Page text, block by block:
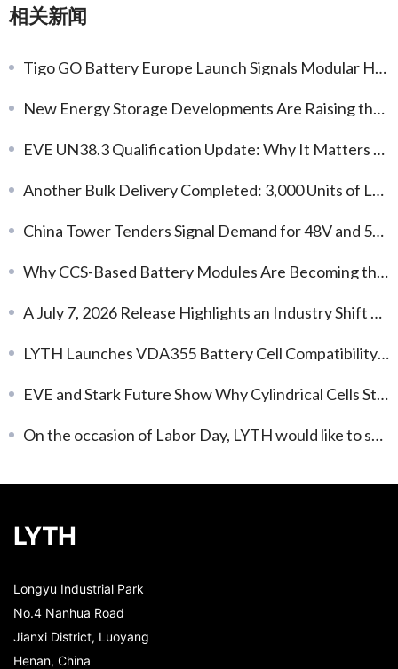
相关新闻
Tigo GO Battery Europe Launch Signals Modular Home Storage Demand
New Energy Storage Developments Are Raising the Bar for System Delivery
EVE UN38.3 Qualification Update: Why It Matters for Battery Delivery and Export Readiness
Another Bulk Delivery Completed: 3,000 Units of L173F314 314Ah LFP Battery Cells
China Tower Tenders Signal Demand for 48V and 51.2V LFP Packs
Why CCS-Based Battery Modules Are Becoming the Preferred Choice for ESS Integration
A July 7, 2026 Release Highlights an Industry Shift Toward Earlier Thermal-Safety Engineering
LYTH Launches VDA355 Battery Cell Compatibility Database for EV Battery Modules
EVE and Stark Future Show Why Cylindrical Cells Still Matter
On the occasion of Labor Day, LYTH would like to share a brief update and appreciation.
LYTH
Longyu Industrial Park
No.4 Nanhua Road
Jianxi District, Luoyang
Henan, China